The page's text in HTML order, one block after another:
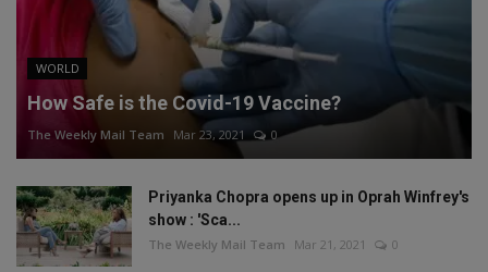
WORLD
How Safe is the Covid-19 Vaccine?
The Weekly Mail Team Mar 23, 2021 0
Priyanka Chopra opens up in Oprah Winfrey's
show : 'Sca...
The Weekly Mail Team Mar 21, 2021 0